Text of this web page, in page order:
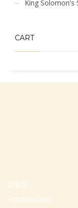
King Solomon's
CART
Office
+97297442044